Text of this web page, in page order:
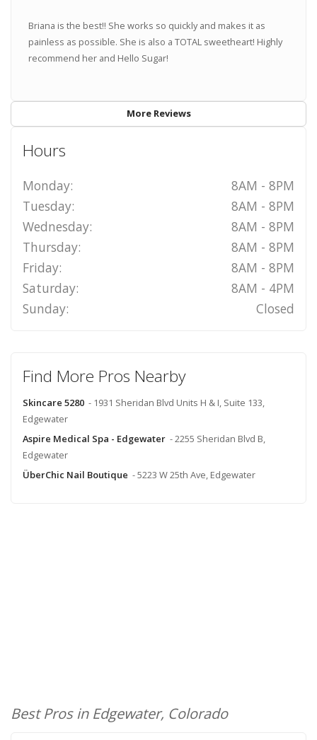
Briana is the best!! She works so quickly and makes it as
painless as possible. She is also a TOTAL sweetheart! Highly
recommend her and Hello Sugar!
More Reviews
Hours
Monday:
8AM - 8PM
Tuesday:
8AM - 8PM
Wednesday:
8AM - 8PM
Thursday:
8AM - 8PM
Friday:
8AM - 8PM
Saturday:
8AM - 4PM
Sunday:
Closed
Find More Pros Nearby
Skincare 5280 - 1931 Sheridan Blvd Units H & I, Suite 133,
Edgewater
Aspire Medical Spa - Edgewater - 2255 Sheridan Blvd B,
Edgewater
ÜberChic Nail Boutique - 5223 W 25th Ave, Edgewater
Best Pros in Edgewater, Colorado